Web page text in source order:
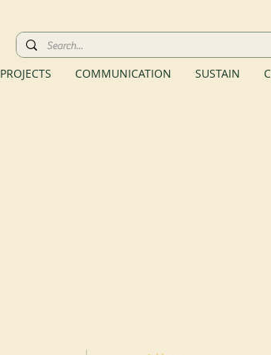
PROJECTS COMMUNICATION SUSTAIN